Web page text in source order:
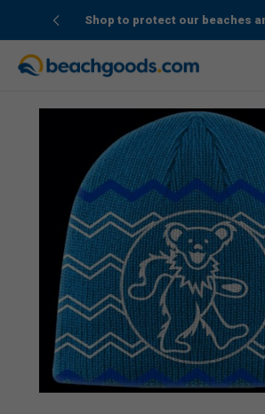
Shop to protect our beaches
Sale